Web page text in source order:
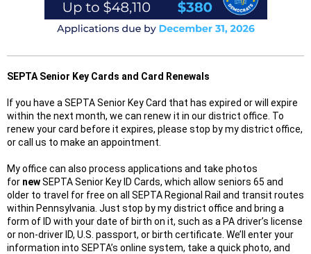
SEPTA Senior Key Cards and Card Renewals
If you have a SEPTA Senior Key Card that has expired or will expire
within the next month, we can renew it in our district office. To
renew your card before it expires, please stop by my district office,
or call us to make an appointment.
My office can also process applications and take photos
for newSEPTA Senior Key ID Cards, which allow seniors 65 and
older to travel for free on all SEPTA Regional Rail and transit routes
within Pennsylvania. Just stop by my district office and bring a
form of ID with your date of birth on it, such as a PA driver’s license
or non-driver ID, U.S. passport, or birth certificate. We’ll enter your
information into SEPTA’s online system, take a quick photo, and